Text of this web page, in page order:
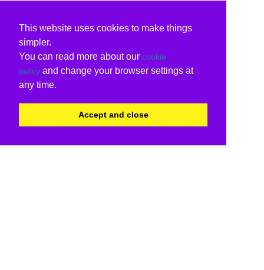
This website uses cookies to make things
simpler.
You can read more about our cookie
policy and change your browser settings at
any time.
Accept and close